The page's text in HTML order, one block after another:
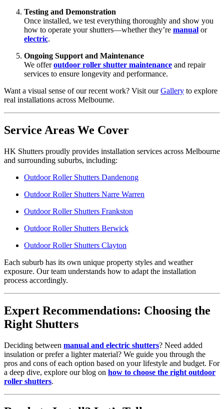
Testing and Demonstration
Once installed, we test everything thoroughly and show you
how to operate your shutters—whether they’re manual or
electric.
Ongoing Support and Maintenance
We offeroutdoor roller shutter maintenance and repair
services to ensure longevity and performance.
Want a visual sense of our recent work? Visit ourGallery to explore
real installations across Melbourne.
Service Areas We Cover
HK Shutters proudly provides installation services across Melbourne
and surrounding suburbs, including:
Outdoor Roller Shutters Dandenong
Outdoor Roller Shutters Narre Warren
Outdoor Roller Shutters Frankston
Outdoor Roller Shutters Berwick
Outdoor Roller Shutters Clayton
Each suburb has its own unique property styles and weather
exposure. Our team understands how to adapt the installation
process accordingly.
Expert Recommendations: Choosing the
Right Shutters
Deciding between manual and electric shutters? Need added
insulation or prefer a lighter material? We guide you through the
pros and cons of each option based on your lifestyle and budget. For
a deep dive, explore our blog on how to choose the right outdoor
roller shutters.